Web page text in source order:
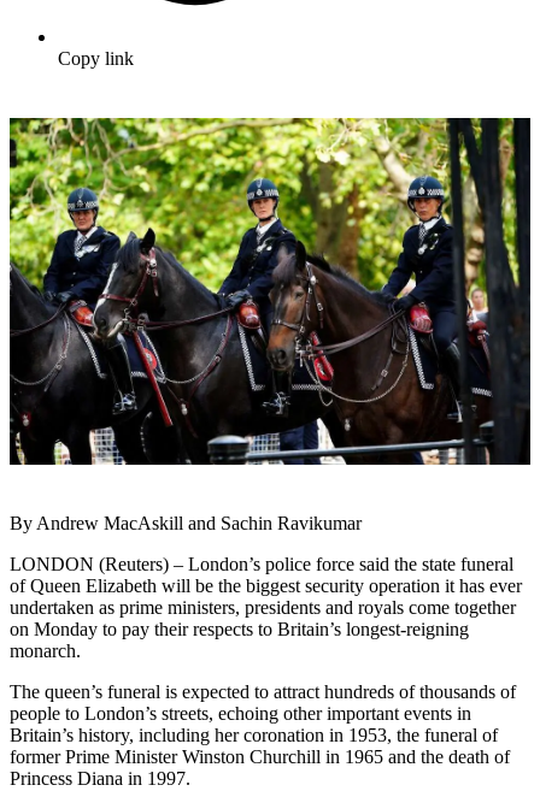
Copy link
By Andrew MacAskill and Sachin Ravikumar
LONDON (Reuters) – London’s police force said the state funeral
of Queen Elizabeth will be the biggest security operation it has ever
undertaken as prime ministers, presidents and royals come together
on Monday to pay their respects to Britain’s longest-reigning
monarch.
The queen’s funeral is expected to attract hundreds of thousands of
people to London’s streets, echoing other important events in
Britain’s history, including her coronation in 1953, the funeral of
former Prime Minister Winston Churchill in 1965 and the death of
Princess Diana in 1997.